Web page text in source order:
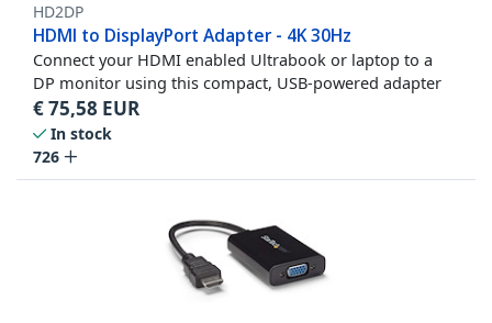
HD2DP
HDMI to DisplayPort Adapter - 4K 30Hz
Connect your HDMI enabled Ultrabook or laptop to a
DP monitor using this compact, USB-powered adapter
€75,58 EUR
In stock
726